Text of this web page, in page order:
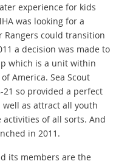
experience for kids
was looking for a
Rangers could transition
a decision was made to
which is a unit within
America. Sea Scout
21 so provided a perfect
as attract all youth
of all sorts. And
in 2011.
its members are the